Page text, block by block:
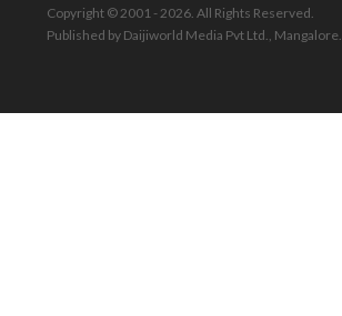
Copyright © 2001 - 2026. All Rights Reserved.
Published by Daijiworld Media Pvt Ltd., Mangalore.